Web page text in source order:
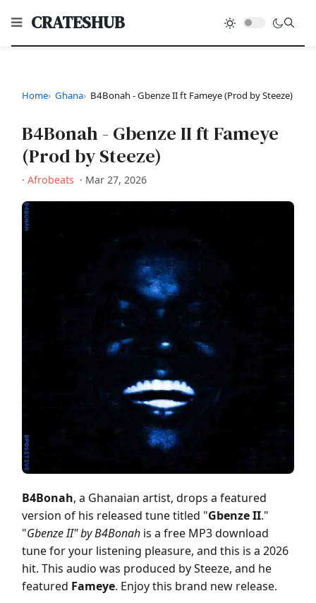
CRATESHUB
Home Ghana B4Bonah - Gbenze II ft Fameye (Prod by Steeze)
B4Bonah - Gbenze II ft Fameye
(Prod by Steeze)
· Afrobeats · Mar 27, 2026
B4Bonah, a Ghanaian artist, drops a featured
version of his released tune titled "Gbenze II."
"Gbenze II" by B4Bonah is a free MP3 download
tune for your listening pleasure, and this is a 2026
hit. This audio was produced by Steeze, and he
featured Fameye. Enjoy this brand new release.